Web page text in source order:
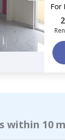
For
within 10